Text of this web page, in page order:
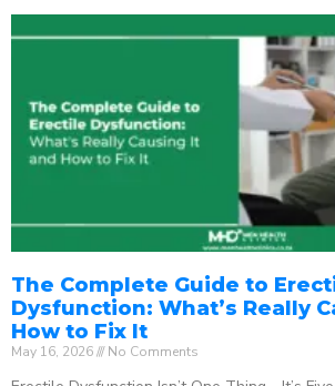
The Complete Guide to
Dysfunction: What’s Really
How to Fix It
May 16, 2026 No Comments